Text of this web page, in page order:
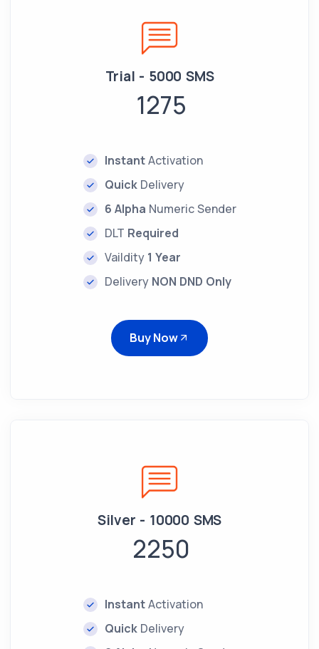
Trial - 5000 SMS
1275
InstantActivation
Quick Delivery
6 Alpha Numeric Sender
DLT Required
Vaildity 1 Year
Delivery NON DND Only
Buy Now
Silver - 10000 SMS
2250
InstantActivation
Quick Delivery